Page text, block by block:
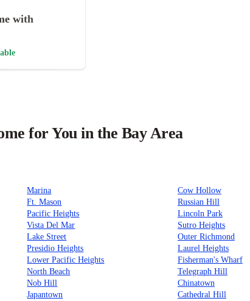
with
for You in the Bay Area
Marina
Cow Hollow
Ft. Mason
Russian Hill
Pacific Heights
Lincoln Park
Vista Del Mar
Sutro Heights
Lake Street
Outer Richmond
Presidio Heights
Laurel Heights
Lower Pacific Heights
Fisherman's Wharf
North Beach
Telegraph Hill
Nob Hill
Chinatown
Japantown
Cathedral Hill